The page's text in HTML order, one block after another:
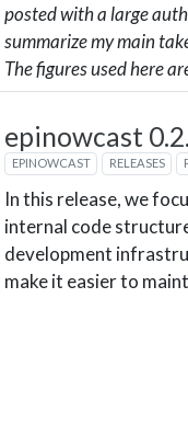
posted with a large
summarize my main
The figures used here
epinowcast
EPINOWCAST RELEASES
In this release, we
internal code
development
make it easier to